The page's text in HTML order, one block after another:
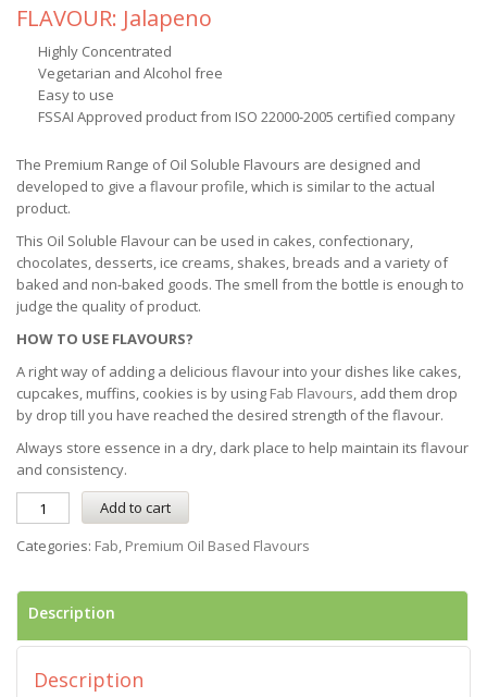
FLAVOUR: Jalapeno
Highly Concentrated
Vegetarian and Alcohol free
Easy to use
FSSAI Approved product from ISO 22000-2005 certified company
The Premium Range of Oil Soluble Flavours are designed and
developed to give a flavour profile, which is similar to the actual
product.
This Oil Soluble Flavour can be used in cakes, confectionary,
chocolates, desserts, ice creams, shakes, breads and a variety of
baked and non-baked goods. The smell from the bottle is enough to
judge the quality of product.
HOW TO USE FLAVOURS?
A right way of adding a delicious flavour into your dishes like cakes,
cupcakes, muffins, cookies is by using Fab Flavours, add them drop
by drop till you have reached the desired strength of the flavour.
Always store essence in a dry, dark place to help maintain its flavour
and consistency.
Add to cart
Categories: Fab, Premium Oil Based Flavours
Description
Description